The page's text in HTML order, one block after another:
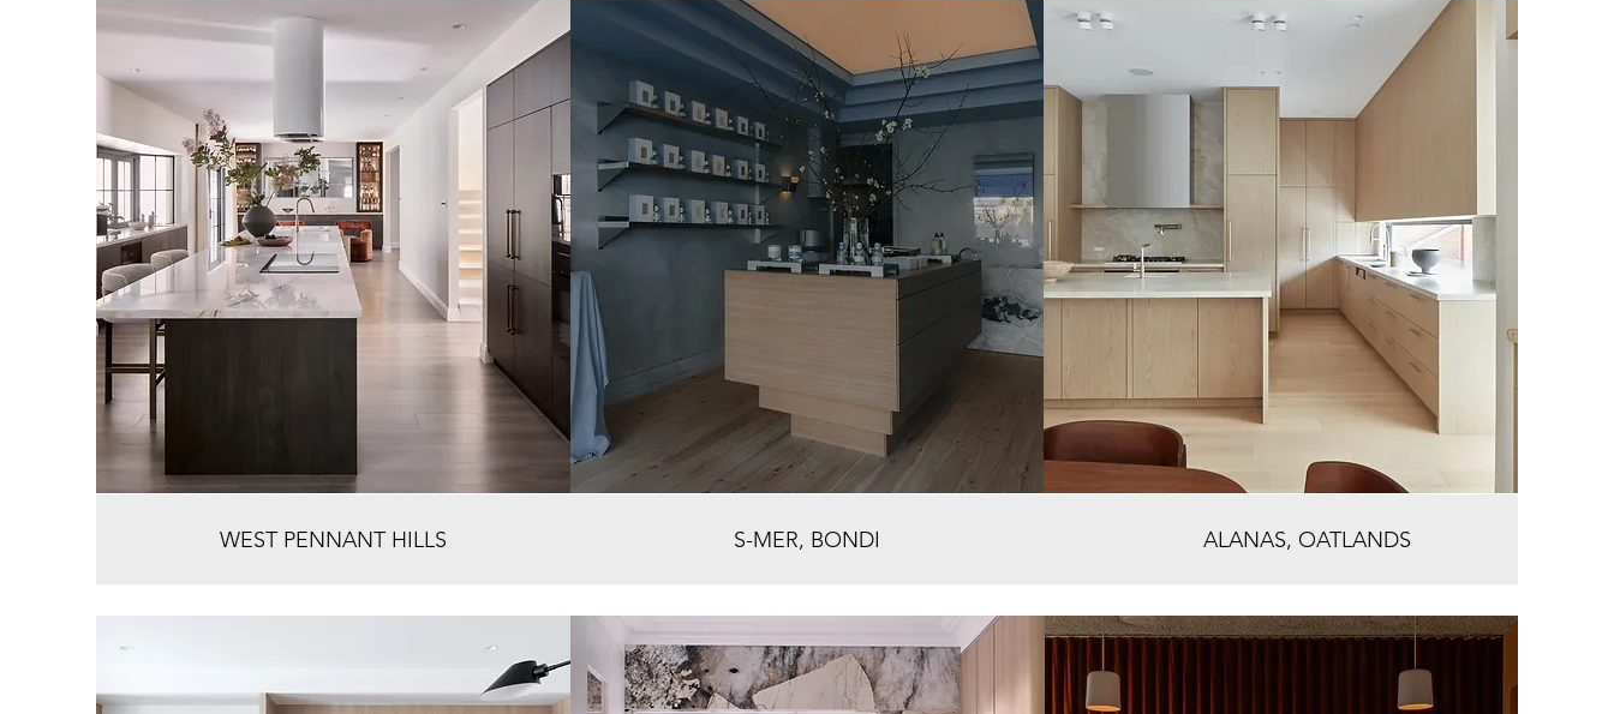
WEST PENNANT HILLS S-MER, BONDI ALANAS, OATLANDS